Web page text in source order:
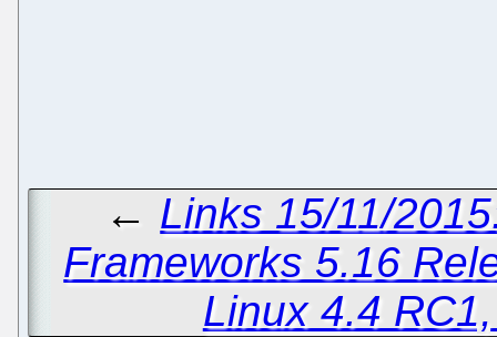
← Links 15/11/
Frameworks 5.16
Linux 4.4